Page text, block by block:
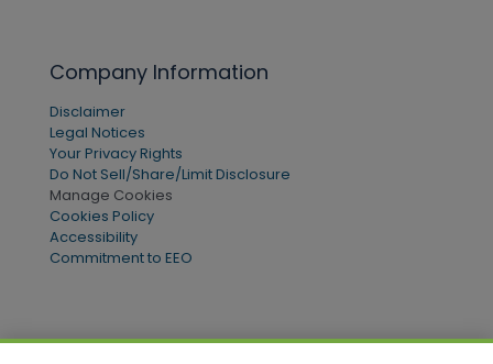
Company Information
Disclaimer
Legal Notices
Your Privacy Rights
Do Not Sell/Share/Limit Disclosure
Manage Cookies
Cookies Policy
Accessibility
Commitment to EEO
Quick Links